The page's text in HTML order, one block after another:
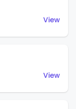
View
View